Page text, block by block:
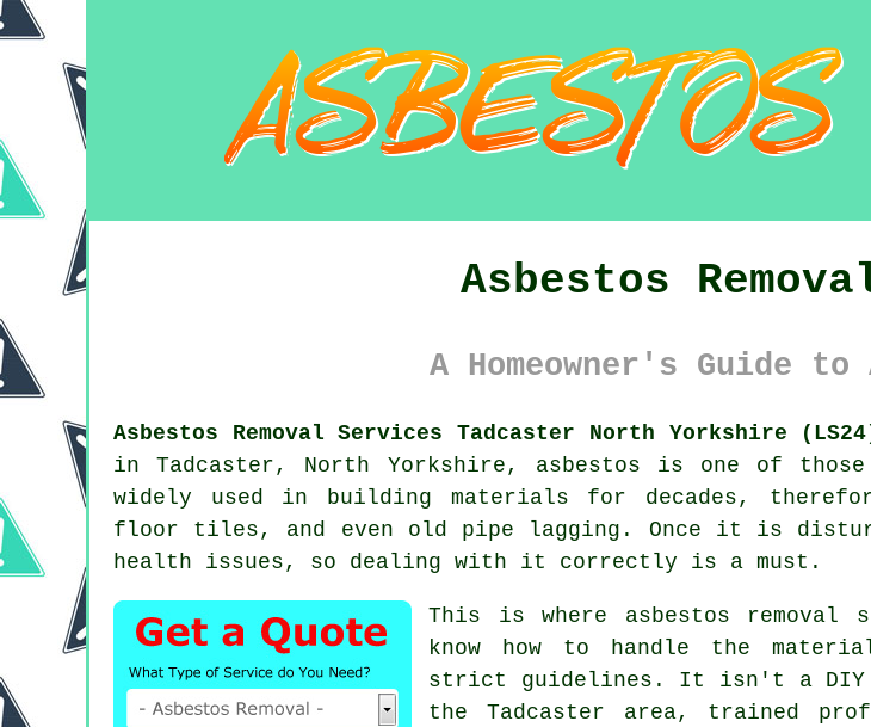
Asbestos
A Homeowner's Guide to
Asbestos Removal Services Tadcaster North Yorkshire
in Tadcaster, North Yorkshire, asbestos is one of
widely used in building materials for decades,
floor tiles, and even old pipe lagging. Once it is
health issues, so dealing with it correctly is a must.
This is where asbestos removal
know how to handle the
strict guidelines. It isn't a DIY
the Tadcaster area, trained